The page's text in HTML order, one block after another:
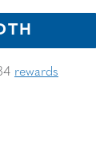
rewards